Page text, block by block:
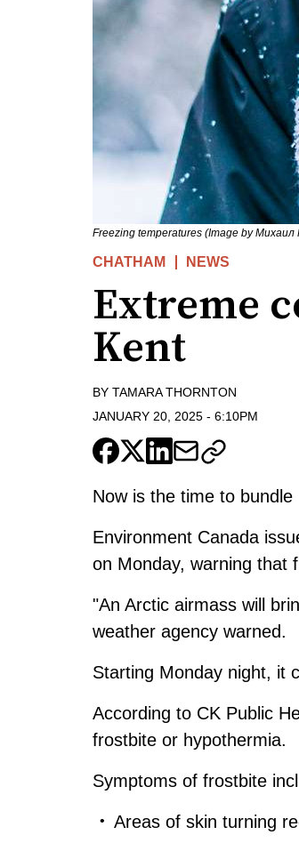
Freezing temperatures (Image by Михаил
CHATHAM NEWS
Extreme
Kent
BY TAMARA THORNTON
JANUARY 20, 2025 - 6:10PM
Now is the time to
Environment Canada
on Monday, warning that
"An Arctic airmass will
weather agency warned.
Starting Monday night, it
According to CK Public
frostbite or hypothermia.
Symptoms of frostbite
Areas of skin turning